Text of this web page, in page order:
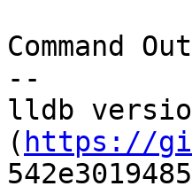
Command
--
lldb
( https://